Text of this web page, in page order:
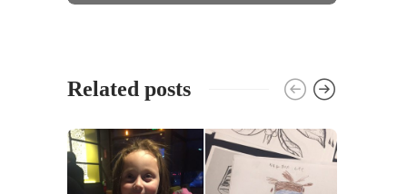
Related posts